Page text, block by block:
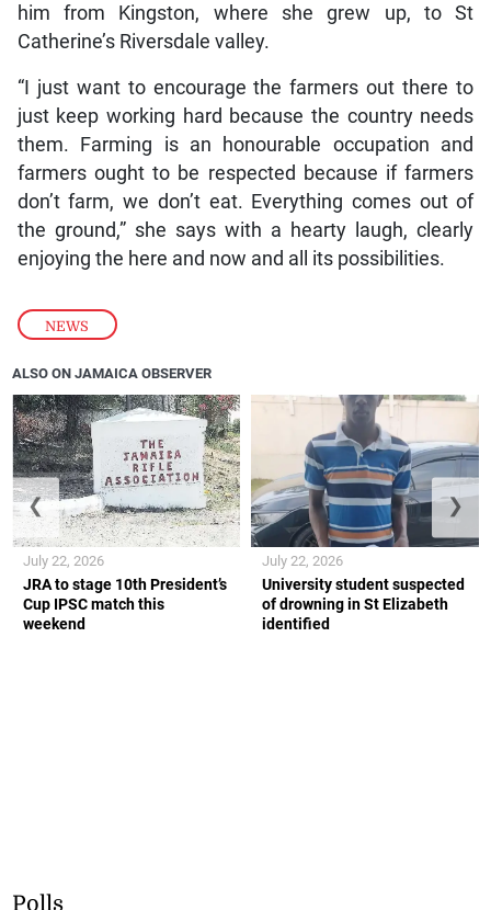
NEWS
him from Kingston, where she grew up, to St
Catherine’s Riversdale valley.
“I just want to encourage the farmers out there to
just keep working hard because the country needs
them. Farming is an honourable occupation and
farmers ought to be respected because if farmers
don’t farm, we don’t eat. Everything comes out of
the ground,” she says with a hearty laugh, clearly
enjoying the here and now and all its possibilities.
ALSO ON JAMAICA OBSERVER
JRA to stage 10th President’s
Cup IPSC match this
weekend
July 22, 2026
University student suspected
of drowning in St Elizabeth
identified
July 22, 2026
❮ ❯
Polls